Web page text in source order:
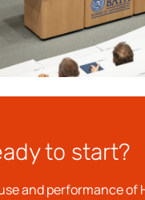
to start?
and performance of